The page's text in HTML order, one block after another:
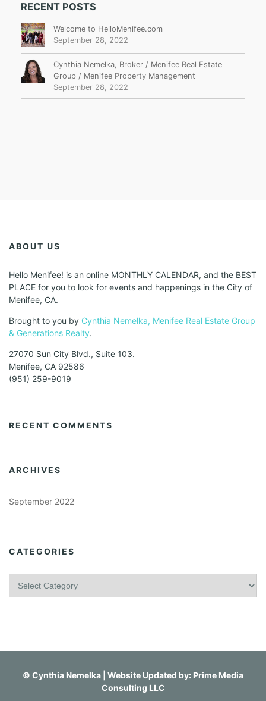
RECENT POSTS
Welcome to HelloMenifee.com
September 28, 2022
Cynthia Nemelka, Broker / Menifee Real Estate
Group / Menifee Property Management
September 28, 2022
ABOUT US
Hello Menifee! is an online MONTHLY CALENDAR, and the BEST
PLACE for you to look for events and happenings in the City of
Menifee, CA.
Brought to you by Cynthia Nemelka, Menifee Real Estate Group
& Generations Realty.
27070 Sun City Blvd., Suite 103.
Menifee, CA 92586
(951) 259-9019
RECENT COMMENTS
ARCHIVES
September 2022
CATEGORIES
r
© Cynthia Nemelka | Website Updated by: Prime Media
Consulting LLC